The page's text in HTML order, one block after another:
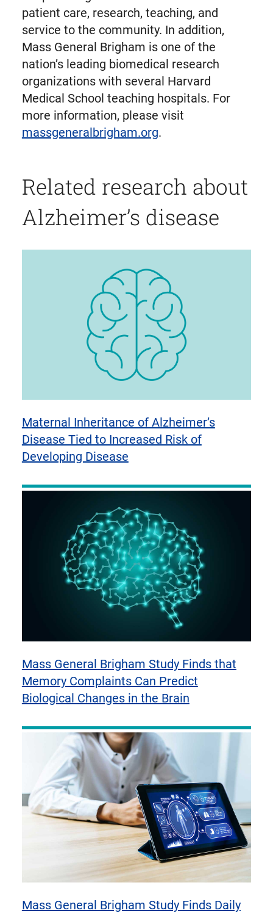
patient care, research, teaching, and
service to the community. In addition,
Mass General Brigham is one of the
nation’s leading biomedical research
organizations with several Harvard
Medical School teaching hospitals. For
more information, please visit
massgeneralbrigham.org.
Related research about
Alzheimer’s disease
Maternal Inheritance of Alzheimer’s
Disease Tied to Increased Risk of
Developing Disease
Mass General Brigham Study Finds that
Memory Complaints Can Predict
Biological Changes in the Brain
Mass General Brigham Study Finds Daily